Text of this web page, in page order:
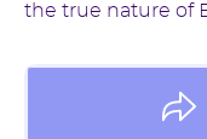
the true nature of